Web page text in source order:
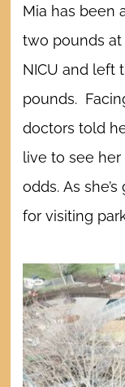
Mia has been
two pounds at
NICU and left
pounds.
doctors told
live to see
odds. As
for visiting